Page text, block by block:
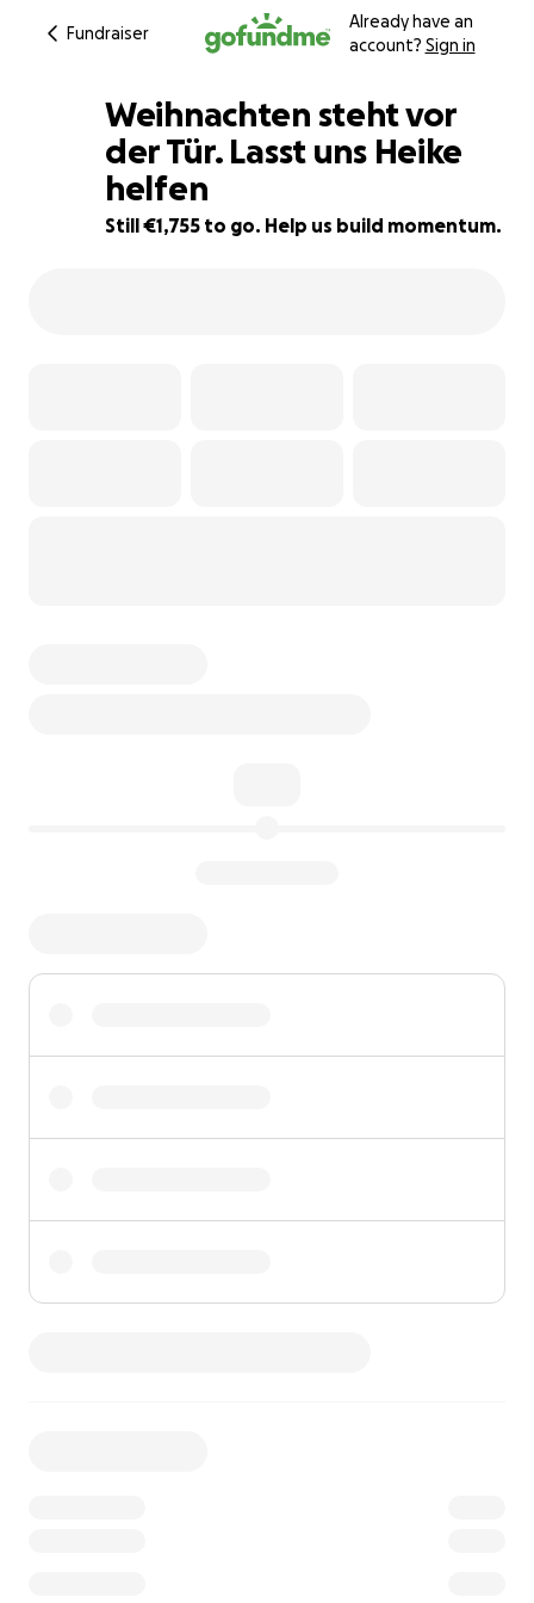
Fundraiser
Already have an
account? Sign in
93% complete
Weihnachten steht vor
der Tür. Lasst uns Heike
helfen
Still €1,755 to go. Help us build momentum.